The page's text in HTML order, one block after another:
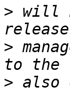
> will
>
> also